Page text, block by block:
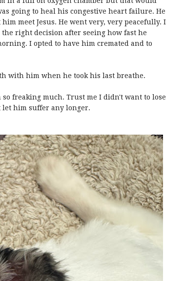
going to heal his congestive heart failure. He
meet Jesus. He went very, very peacefully. I
right decision after seeing how fast he
I opted to have him cremated and to
with him when he took his last breathe.
so freaking much. Trust me I didn't want to lose
him suffer any longer.